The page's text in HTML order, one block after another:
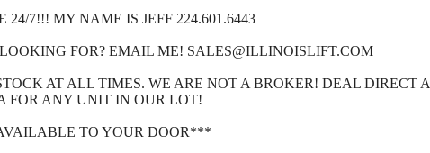
7!!! MY NAME IS JEFF 224.601.6443
FOR? EMAIL ME! SALES@ILLINOISLIFT.COM
AT ALL TIMES. WE ARE NOT A BROKER! DEAL DIRECT
FOR ANY UNIT IN OUR LOT!
TO YOUR DOOR***